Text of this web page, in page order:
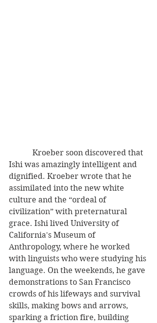
Ishi was amazingly intelligent and
dignified. Kroeber wrote that he
assimilated into the new white
culture and the “ordeal of
civilization” with preternatural
grace. Ishi lived University of
California's Museum of
Anthropology, where he worked
with linguists who were studying his
language. On the weekends, he gave
demonstrations to San Francisco
crowds of his lifeways and survival
skills, making bows and arrows,
sparking a friction fire, building